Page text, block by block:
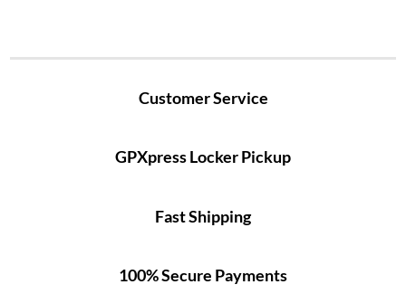
Customer Service
GPXpress Locker Pickup
Fast Shipping
100% Secure Payments